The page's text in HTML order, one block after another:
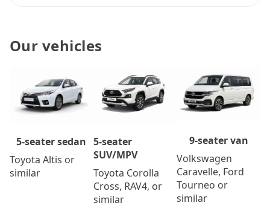
Our vehicles
5-seater sedan
Toyota Altis or
similar
5-seater
SUV/MPV
Toyota Corolla
Cross, RAV4, or
similar
9-seater van
Volkswagen
Caravelle, Ford
Tourneo or
similar